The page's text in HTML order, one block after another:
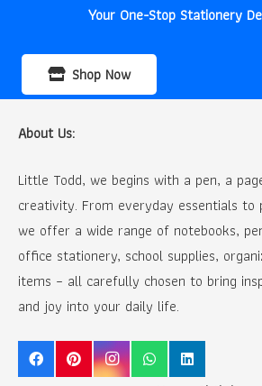
Your One-Stop Stationery
Shop Now
About Us:
Little Todd, we begins with a pen, a
creativity. From everyday essentials to
we offer a wide range of notebooks,
office stationery, school supplies,
items – all carefully chosen to bring
and joy into your daily life.